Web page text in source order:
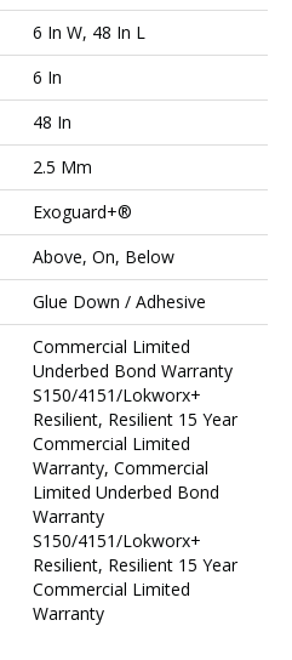
6 In W, 48 In L
6 In
48 In
2.5 Mm
Exoguard+®
Above, On, Below
Glue Down / Adhesive
Commercial Limited
Underbed Bond Warranty
S150/4151/Lokworx+
Resilient, Resilient 15 Year
Commercial Limited
Warranty, Commercial
Limited Underbed Bond
Warranty
S150/4151/Lokworx+
Resilient, Resilient 15 Year
Commercial Limited
Warranty